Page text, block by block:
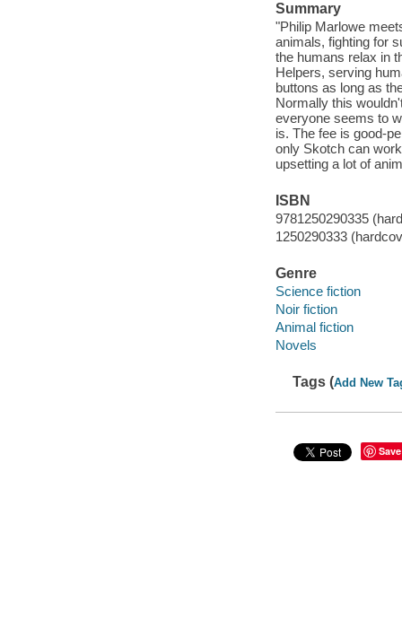
Summary
"Philip Marlowe
animals, fighting for
the humans relax in
Helpers, serving
buttons as long as
Normally this
everyone seems to
is. The fee is good-
only Skotch can
upsetting a lot of
ISBN
9781250290335
1250290333
Genre
Science fiction
Noir fiction
Animal fiction
Novels
Tags (Add New
Save